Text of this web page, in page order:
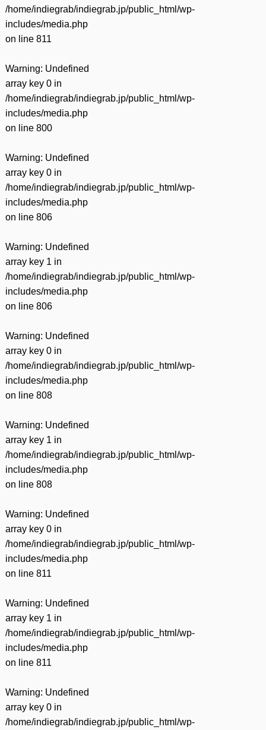
/home/indiegrab/indiegrab.jp/public_html/wp-
includes/media.php
on line 811
Warning: Undefined
array key 0 in
/home/indiegrab/indiegrab.jp/public_html/wp-
includes/media.php
on line 800
Warning: Undefined
array key 0 in
/home/indiegrab/indiegrab.jp/public_html/wp-
includes/media.php
on line 806
Warning: Undefined
array key 1 in
/home/indiegrab/indiegrab.jp/public_html/wp-
includes/media.php
on line 806
Warning: Undefined
array key 0 in
/home/indiegrab/indiegrab.jp/public_html/wp-
includes/media.php
on line 808
Warning: Undefined
array key 1 in
/home/indiegrab/indiegrab.jp/public_html/wp-
includes/media.php
on line 808
Warning: Undefined
array key 0 in
/home/indiegrab/indiegrab.jp/public_html/wp-
includes/media.php
on line 811
Warning: Undefined
array key 1 in
/home/indiegrab/indiegrab.jp/public_html/wp-
includes/media.php
on line 811
Warning: Undefined
array key 0 in
/home/indiegrab/indiegrab.jp/public_html/wp-